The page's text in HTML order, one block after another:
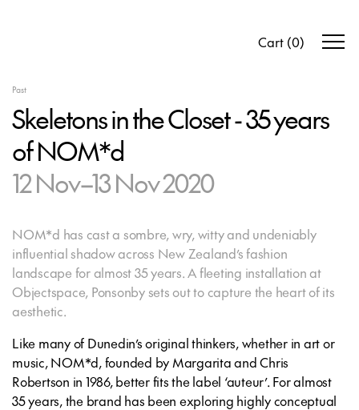
Cart (0)
Past
Skeletons in the Closet - 35 years
of NOM*d
12 Nov–13 Nov 2020
NOM*d has cast a sombre, wry, witty and undeniably
influential shadow across New Zealand’s fashion
landscape for almost 35 years. A fleeting installation at
Objectspace, Ponsonby sets out to capture the heart of its
aesthetic.
Like many of Dunedin’s original thinkers, whether in art or
music, NOM*d, founded by Margarita and Chris
Robertson in 1986, better fits the label ‘auteur’. For almost
35 years, the brand has been exploring highly conceptual